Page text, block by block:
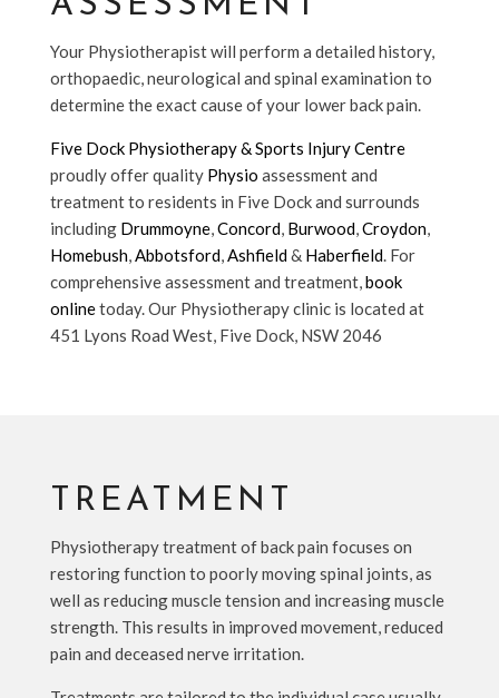
Your Physiotherapist will perform a detailed history,
orthopaedic, neurological and spinal examination to
determine the exact cause of your lower back pain.
Five Dock Physiotherapy & Sports Injury Centre
proudly offer quality Physio assessment and
treatment to residents in Five Dock and surrounds
including Drummoyne,Concord, Burwood,Croydon,
Homebush,Abbotsford,Ashfield& Haberfield. For
comprehensive assessment and treatment,book
onlinetoday. Our Physiotherapy clinic is located at
451 Lyons Road West, Five Dock, NSW 2046
TREATMENT
Physiotherapy treatment of back pain focuses on
restoring function to poorly moving spinal joints, as
well as reducing muscle tension and increasing muscle
strength. This results in improved movement, reduced
pain and deceased nerve irritation.